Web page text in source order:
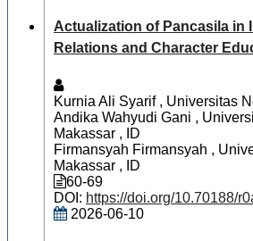
Actualization of Pancasila in
Relations and Character
Kurnia Ali Syarif , Universitas
Andika Wahyudi Gani ,
Makassar , ID
Firmansyah Firmansyah ,
Makassar , ID
60-69
DOI: https://doi.org/10.70188/
2026-06-10